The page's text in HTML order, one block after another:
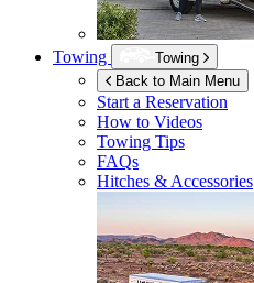
Towing
Towing
Back to Main Menu
Start a Reservation
How to Videos
Towing Tips
FAQs
Hitches & Accessories